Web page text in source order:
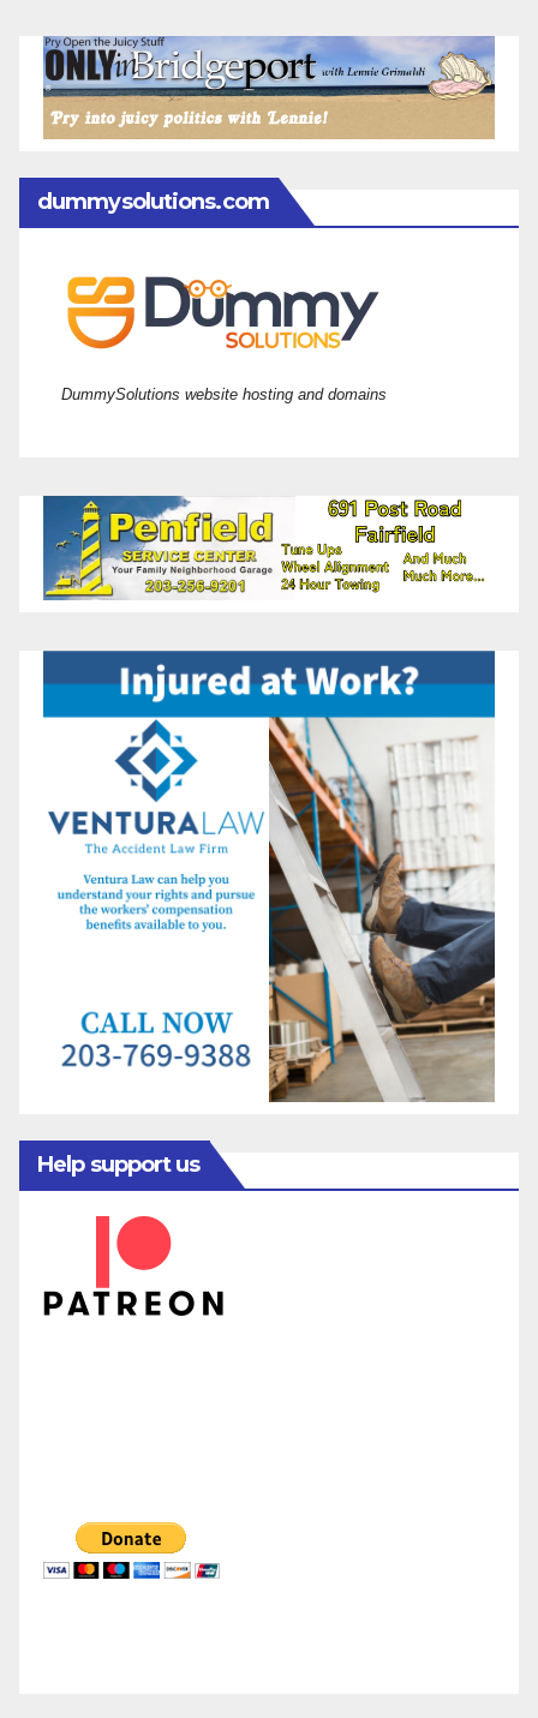
dummysolutions.com
DummySolutions website hosting and domains
Help support us